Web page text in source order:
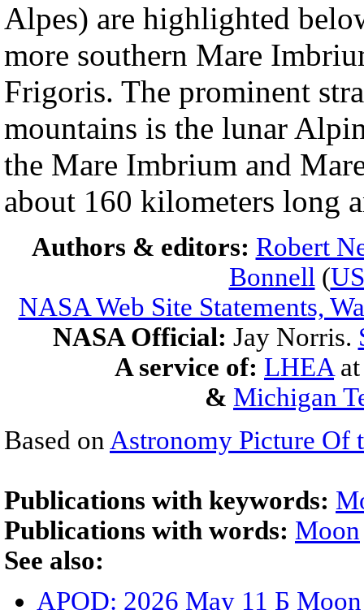
Alpes) are highlighted
more southern Mare
Frigoris. The prominent
mountains is the lunar
the Mare Imbrium and
about 160 kilometers long
Authors & editors: Robert
Bonnell (
NASA Web Site Statements,
NASA Official: Jay Norris.
A service of: LHEA
& Michigan
Based on Astronomy Picture Of
Publications with keywords:
Publications with words: Moon
See also:
APOD: 2026 May 11 Б